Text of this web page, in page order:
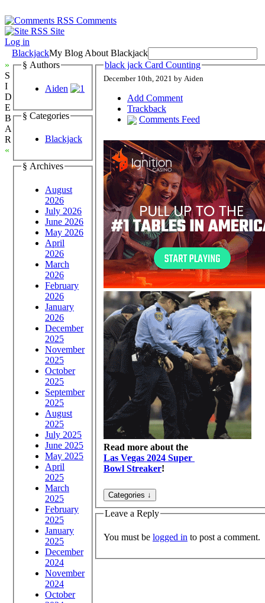
Comments
Site
Log in
BlackjackMy Blog About Blackjack
»
S
I
D
E
B
A
R
«
§ Authors
Aiden
§ Categories
Blackjack
§ Archives
August
2026
July 2026
June 2026
May 2026
April
2026
March
2026
February
2026
January
2026
December
2025
November
2025
October
2025
September
2025
August
2025
July 2025
June 2025
May 2025
April
2025
March
2025
February
2025
January
2025
December
2024
November
2024
October
black jack Card Counting
December 10th, 2021 by Aiden
Add Comment
Trackback
Comments Feed
Read more about the
Las Vegas 2024 Super
Bowl Streaker!
Leave a Reply
You must be logged in to post a comment.